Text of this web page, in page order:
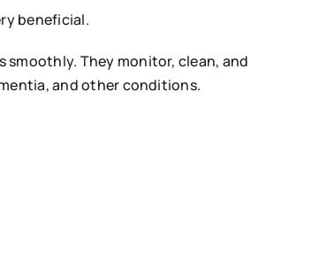
beneficial.
They monitor, clean, and
and other conditions.